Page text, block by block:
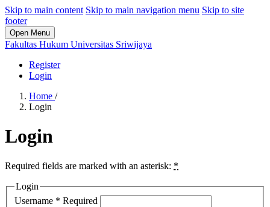
Skip to main content Skip to main navigation menu Skip to site
footer
Open Menu
Fakultas Hukum Universitas Sriwijaya
Register
Login
Home /
Login
Login
Required fields are marked with an asterisk: *
Login
Username * Required